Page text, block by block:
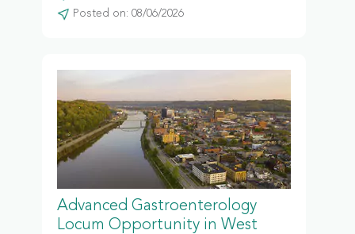
Posted on: 08/06/2026
Advanced Gastroenterology
Locum Opportunity in West